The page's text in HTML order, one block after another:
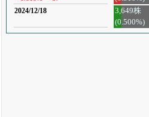
2024/12/18
3,649株
(0.500%)